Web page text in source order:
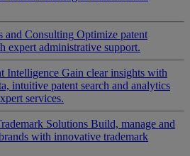
and Consulting Optimize patent
expert administrative support.
Intelligence Gain clear insights with
intuitive patent search and analytics
services.
Solutions Build, manage and
with innovative trademark